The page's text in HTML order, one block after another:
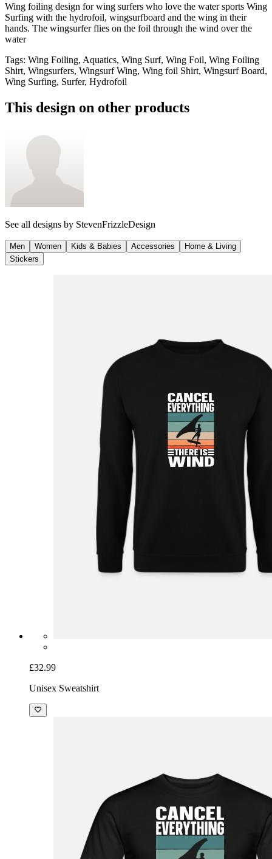
Wing foiling design for wing surfers who love the water sports Wing
Surfing with the hydrofoil, wingsurfboard and the wing in their
hands. The wingsurfer flies on the foil through the wind over the
water
Tags: Wing Foiling, Aquatics, Wing Surf, Wing Foil, Wing Foiling
Shirt, Wingsurfers, Wingsurf Wing, Wing foil Shirt, Wingsurf Board,
Wing Surfing, Surfer, Hydrofoil
This design on other products
See all designs by StevenFrizzleDesign
Men Women Kids & Babies Accessories
Home & Living
Stickers
£32.99
Unisex Sweatshirt